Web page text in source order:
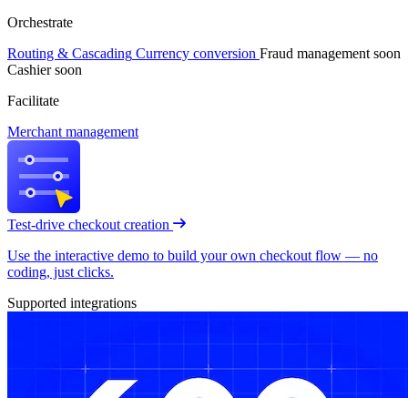
Orchestrate
Routing & Cascading Currency conversion Fraud management soon
Cashier soon
Facilitate
Merchant management
Test-drive checkout creation
Use the interactive demo to build your own checkout flow — no
coding, just clicks.
Supported integrations